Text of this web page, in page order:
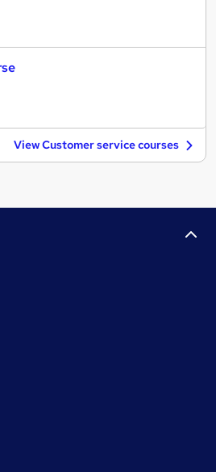
View Customer service courses